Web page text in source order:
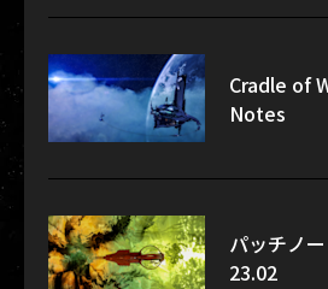
Cradle of
Notes
パッチノ
23.02